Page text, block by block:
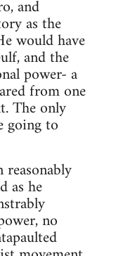
and
as the
would have
and the
power- a
from one
The only
going to
reasonably
as he
no